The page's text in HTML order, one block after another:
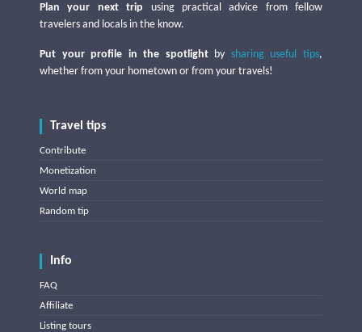
Plan your next trip using practical advice from fellow
travelers and locals in the know.
Put your profile in the spotlightby sharing useful tips,
whether from your hometown or from your travels!
Travel tips
Contribute
Monetization
World map
Random tip
Info
FAQ
Affiliate
Listing tours